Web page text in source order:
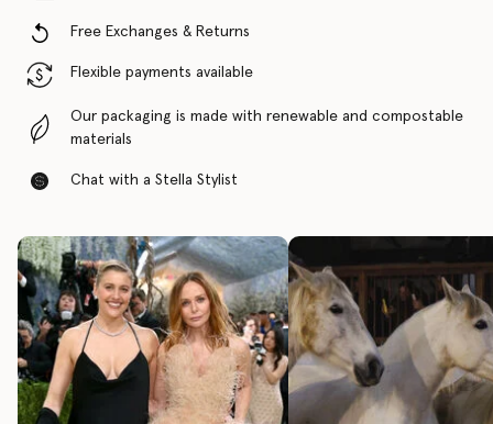
Free Exchanges & Returns
Flexible payments available
Our packaging is made with renewable and compostable
materials
Chat with a Stella Stylist